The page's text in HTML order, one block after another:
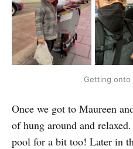
Getting onto
Once we got to Maureen
of hung around and
pool for a bit too! Later in